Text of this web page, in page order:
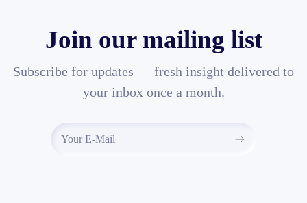
Join our mailing list
Subscribe for updates — fresh insight delivered to
your inbox once a month.